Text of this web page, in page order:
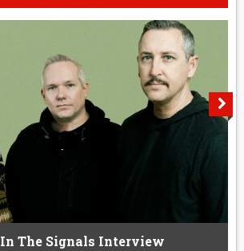
In The Signals Interview